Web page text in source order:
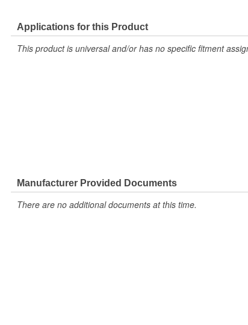
Applications for this Product
This product is universal and/or has no specific fitment
Manufacturer Provided Documents
There are no additional documents at this time.